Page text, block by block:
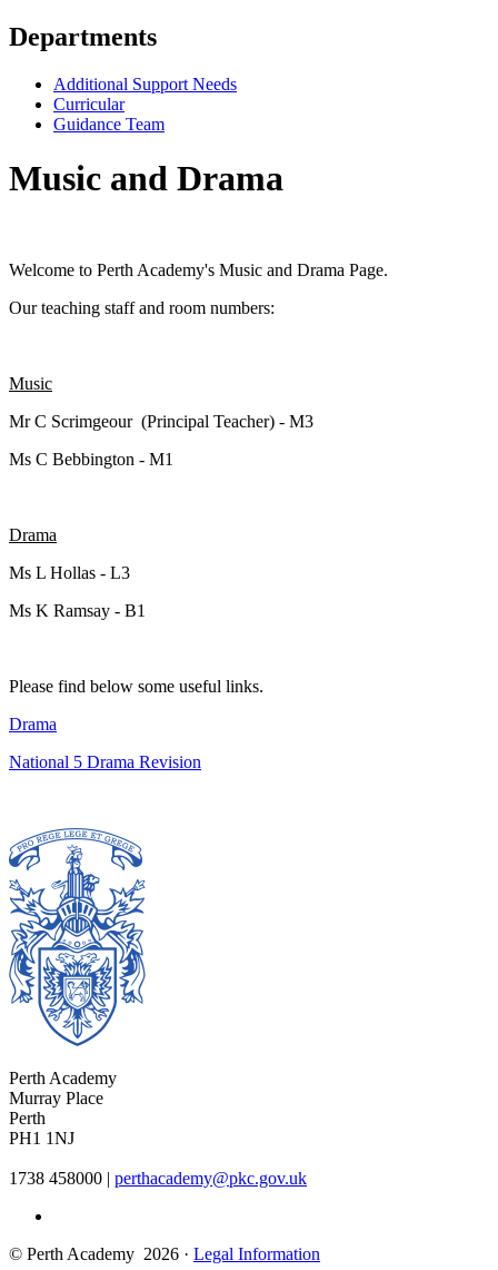
Departments
Additional Support Needs
Curricular
Guidance Team
Music and Drama
Welcome to Perth Academy's Music and Drama Page.
Our teaching staff and room numbers:
Music
Mr C Scrimgeour (Principal Teacher) - M3
Ms C Bebbington - M1
Drama
Ms L Hollas - L3
Ms K Ramsay - B1
Please find below some useful links.
Drama
National 5 Drama Revision
Perth Academy
Murray Place
Perth
PH1 1NJ
1738 458000 | perthacademy@pkc.gov.uk
© Perth Academy 2026 · Legal Information